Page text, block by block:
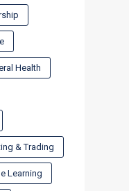
Health
& Trading
Learning